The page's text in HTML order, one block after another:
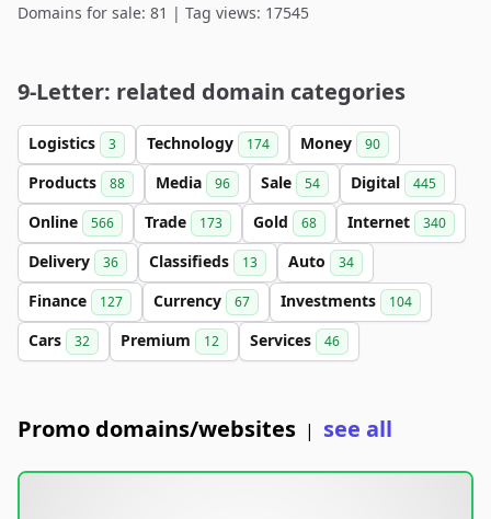
Domains for sale: 81 | Tag views: 17545
9-Letter: related domain categories
Logistics 3 Technology 174 Money 90
Products 88 Media 96 Sale 54 Digital 445
Online 566 Trade 173 Gold 68 Internet 340
Delivery 36 Classifieds 13 Auto 34
Finance 127 Currency 67 Investments 104
Cars 32 Premium 12 Services 46
Promo domains/websites | see all